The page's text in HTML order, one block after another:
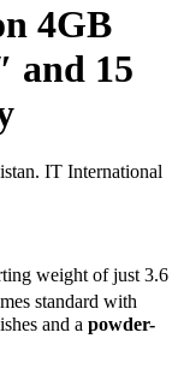
4GB
and 15
IT International
weight of just 3.6
standard with
and a powder-